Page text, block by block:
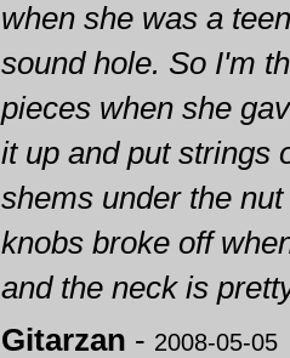
when she was a
sound hole. So I'm
pieces when she
it up and put strings
shems under the
knobs broke off
and the neck is
Gitarzan - 2008-05-05